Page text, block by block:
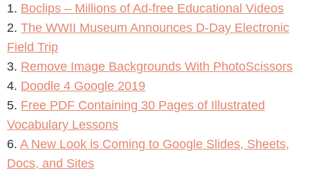
1. Boclips – Millions of Ad-free Educational Videos
2. The WWII Museum Announces D-Day Electronic
Field Trip
3. Remove Image Backgrounds With PhotoScissors
4. Doodle 4 Google 2019
5. Free PDF Containing 30 Pages of Illustrated
Vocabulary Lessons
6. A New Look is Coming to Google Slides, Sheets,
Docs, and Sites